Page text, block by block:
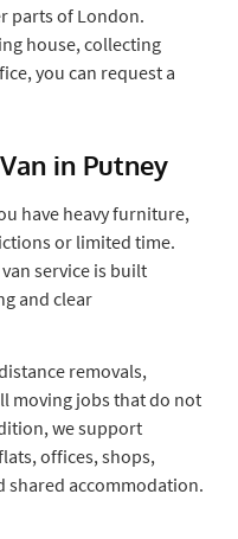
parts of London.
house, collecting
you can request a
in Putney
have heavy furniture,
or limited time.
service is built
and clear
removals,
moving jobs that do not
we support
offices, shops,
shared accommodation.